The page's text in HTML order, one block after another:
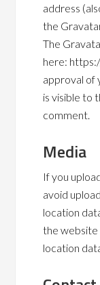
address
the
The
here:
approval of
is visible to
comment.
Media
If you
avoid
location
the website
location